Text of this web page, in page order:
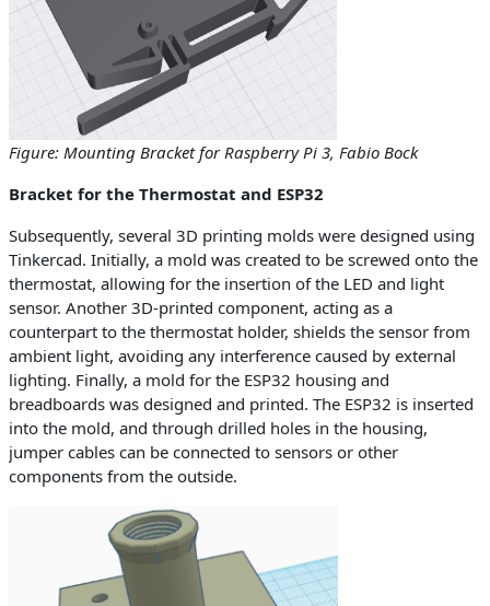
Figure: Mounting Bracket for Raspberry Pi 3, Fabio Bock
Bracket for the Thermostat and ESP32
Subsequently, several 3D printing molds were designed using
Tinkercad. Initially, a mold was created to be screwed onto the
thermostat, allowing for the insertion of the LED and light
sensor. Another 3D-printed component, acting as a
counterpart to the thermostat holder, shields the sensor from
ambient light, avoiding any interference caused by external
lighting. Finally, a mold for the ESP32 housing and
breadboards was designed and printed. The ESP32 is inserted
into the mold, and through drilled holes in the housing,
jumper cables can be connected to sensors or other
components from the outside.